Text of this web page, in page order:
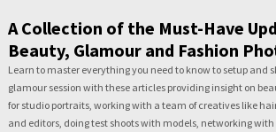
A Collection of the Must-Have
Beauty, Glamour and Fashion
Learn to master everything you need to know to setup and
glamour session with these articles providing insight on
for studio portraits, working with a team of creatives like
and editors, doing test shoots with models, networking